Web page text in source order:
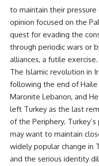
to maintain their
opinion focused on the
quest for evading the
through periodic wars or
alliances, a futile exercise.
The Islamic revolution in
following the end of Haile
Maronite Lebanon, and
left Turkey as the last
of the Periphery.
may want to maintain
widely popular change in
and the serious identity